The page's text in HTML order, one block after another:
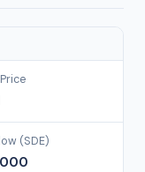
(SDE)